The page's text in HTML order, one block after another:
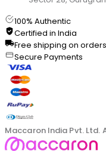
100% Authentic
Certified in India
Free shipping on
Secure Payments
Maccaron India Pvt. Ltd.